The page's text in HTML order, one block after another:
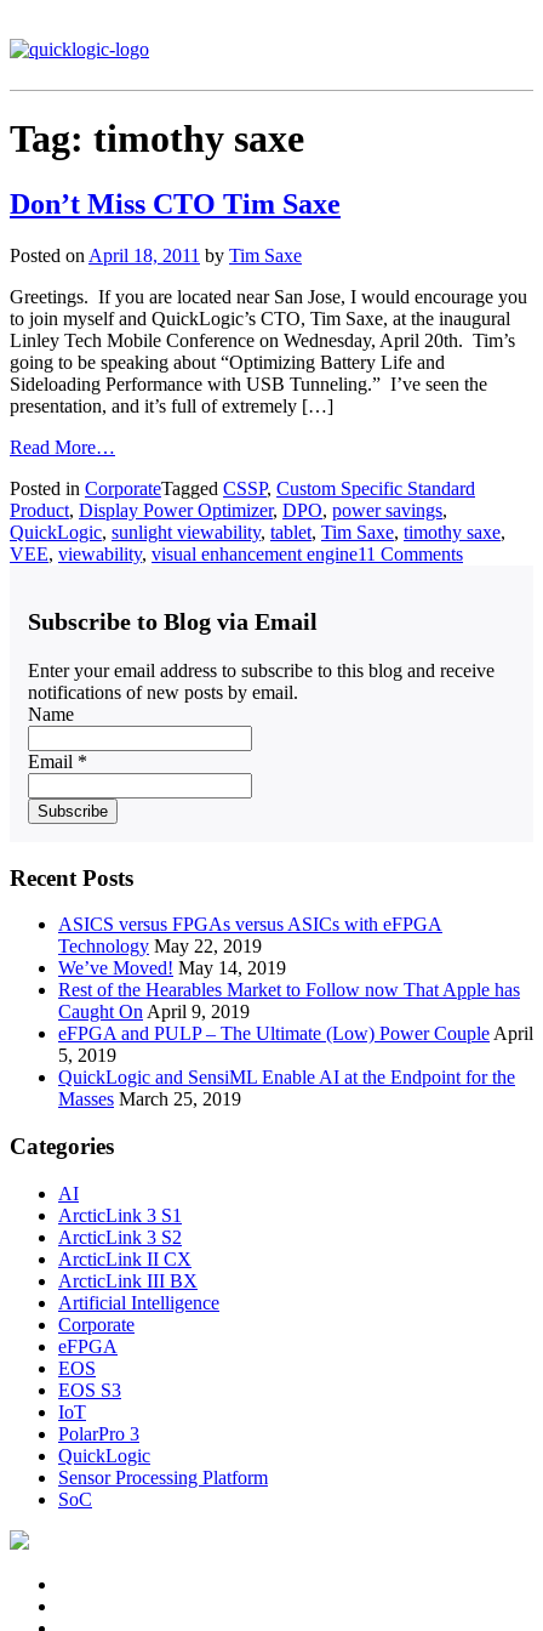
Tag: timothy saxe
Don’t Miss CTO Tim Saxe
Posted on April 18, 2011 by Tim Saxe
Greetings. If you are located near San Jose, I would encourage you
to join myself and QuickLogic’s CTO, Tim Saxe, at the inaugural
Linley Tech Mobile Conference on Wednesday, April 20th. Tim’s
going to be speaking about “Optimizing Battery Life and
Sideloading Performance with USB Tunneling.” I’ve seen the
presentation, and it’s full of extremely […]
Read More…
Posted in CorporateTagged CSSP, Custom Specific Standard
Product, Display Power Optimizer, DPO, power savings,
QuickLogic, sunlight viewability, tablet, Tim Saxe, timothy saxe,
VEE, viewability, visual enhancement engine11 Comments
Subscribe to Blog via Email
Enter your email address to subscribe to this blog and receive
notifications of new posts by email.
Name
Email *
Recent Posts
ASICS versus FPGAs versus ASICs with eFPGA
Technology May 22, 2019
We’ve Moved! May 14, 2019
Rest of the Hearables Market to Follow now That Apple has
Caught On April 9, 2019
eFPGA and PULP – The Ultimate (Low) Power Couple April
5, 2019
QuickLogic and SensiML Enable AI at the Endpoint for the
Masses March 25, 2019
Categories
AI
ArcticLink 3 S1
ArcticLink 3 S2
ArcticLink II CX
ArcticLink III BX
Artificial Intelligence
Corporate
eFPGA
EOS
EOS S3
IoT
PolarPro 3
QuickLogic
Sensor Processing Platform
SoC